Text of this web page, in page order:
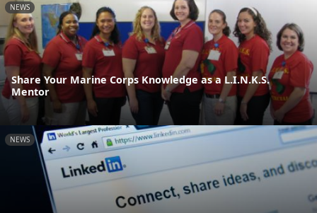
NEWS
Share Your Marine Corps Knowledge as a L.I.N.K.S.
Mentor
NEWS